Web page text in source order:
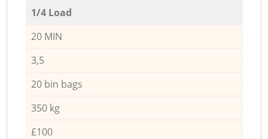
1/4 Load
20 MIN
3,5
20 bin bags
350 kg
£100